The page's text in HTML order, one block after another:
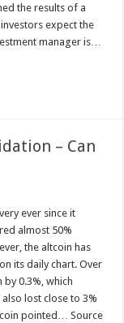
the results of a
expect the
manager is…
– Can
ever since it
almost 50%
the altcoin has
its daily chart. Over
0.3%, which
lost close to 3%
pointed… Source